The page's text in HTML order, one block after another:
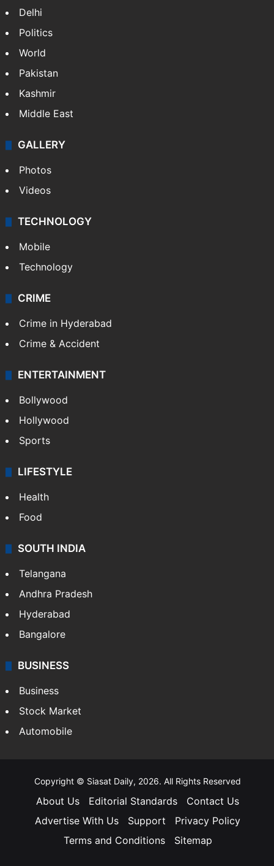
Delhi
Politics
World
Pakistan
Kashmir
Middle East
GALLERY
Photos
Videos
TECHNOLOGY
Mobile
Technology
CRIME
Crime in Hyderabad
Crime & Accident
ENTERTAINMENT
Bollywood
Hollywood
Sports
LIFESTYLE
Health
Food
SOUTH INDIA
Telangana
Andhra Pradesh
Hyderabad
Bangalore
BUSINESS
Business
Stock Market
Automobile
Copyright © Siasat Daily, 2026. All Rights Reserved
About Us Editorial Standards
Contact Us
Advertise With Us
Support
Privacy Policy
Terms and Conditions
Sitemap